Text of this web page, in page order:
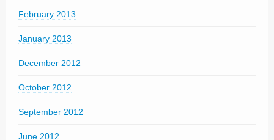
February 2013
January 2013
December 2012
October 2012
September 2012
June 2012